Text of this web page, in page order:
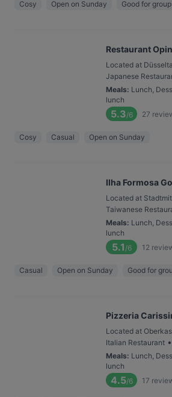
Cosy Open on Sunday Good for
Restaurant
Located at
Japanese
Meals: Lunch,
lunch
5.3/6 27
Cosy Casual Open on Sunday
Ilha Formosa
Located at
Taiwanese
Meals: Lunch,
lunch
5.1 /6 12
Casual Open on Sunday Good for
Pizzeria
Located at
Italian Restaurant •
Meals: Lunch,
lunch
4.5/6 17